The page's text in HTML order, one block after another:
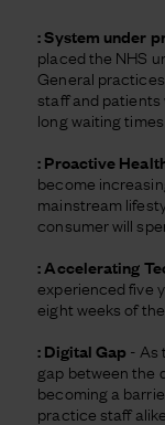
: System under
placed the NHS
General
staff and patients
long waiting
: Proactive
become
mainstream
consumer will
: Accelerating
experienced five
eight weeks of
: Digital Gap - As
gap between the
becoming a
practice staff